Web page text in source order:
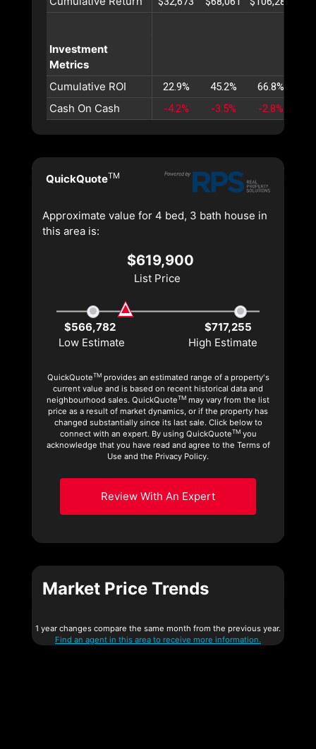
Investment
Metrics
Cumulative ROI
22.9% 45.2% 66.8%
Cash On Cash -4.2% -3.5% -2.8%
QuickQuoteTM
Approximate value for 4 bed, 3 bath house in
this area is:
$619,900
List Price
$566,782
$717,255
Low Estimate
High Estimate
QuickQuoteTMprovides an estimated range of a property's
current value and is based on recent historical data and
neighbourhood sales. QuickQuoteTM may vary from the list
price as a result of market dynamics, or if the property has
changed substantially since its last sale. Click below to
connect with an expert. By using QuickQuoteTMyou
acknowledge that you have read and agree to the Terms of
Use and the Privacy Policy.
Review With An Expert
Market Price Trends
1 year changes compare the same month from the previous year.
Find an agent in this area to receive more information.